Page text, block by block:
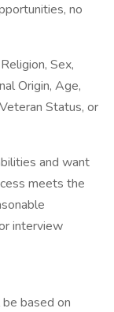
no
Sex,
Origin, Age,
Status, or
and want
meets the
interview
based on